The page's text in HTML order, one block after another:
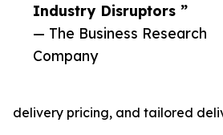
Industry Disruptors ”
— The Business Research
Company
delivery pricing, and tailored